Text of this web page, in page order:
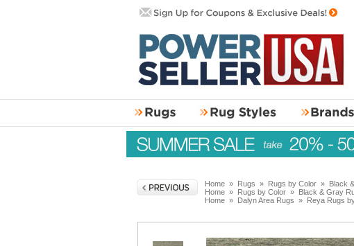
Home » Rugs » Rugs by Color » Black
Home » Rugs by Color » Black & Gray
Home » Dalyn Area Rugs » Reya Rugs